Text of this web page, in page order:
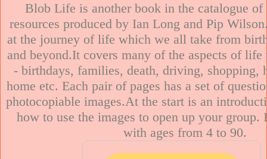
Blob Life is another book in the catalogue of
resources produced by Ian Long and Pip
at the journey of life which we all take from
and beyond.It covers many of the aspects of life
- birthdays, families, death, driving, shopping,
home etc. Each pair of pages has a set of
photocopiable images.At the start is an
how to use the images to open up your group.